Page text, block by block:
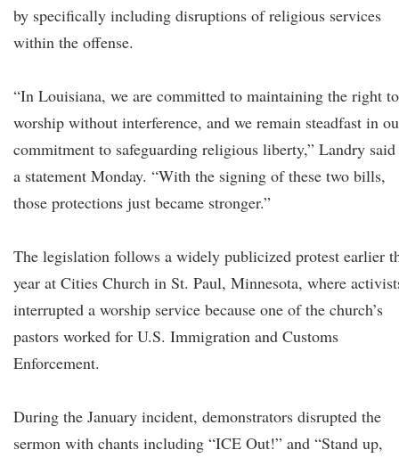
by specifically including disruptions of religious services
within the offense.
“In Louisiana, we are committed to maintaining the right to
worship without interference, and we remain steadfast in
commitment to safeguarding religious liberty,” Landry
a statement Monday. “With the signing of these two bills,
those protections just became stronger.”
The legislation follows a widely publicized protest earlier
year at Cities Church in St. Paul, Minnesota, where
interrupted a worship service because one of the church’s
pastors worked for U.S. Immigration and Customs
Enforcement.
During the January incident, demonstrators disrupted the
sermon with chants including “ICE Out!” and “Stand up,